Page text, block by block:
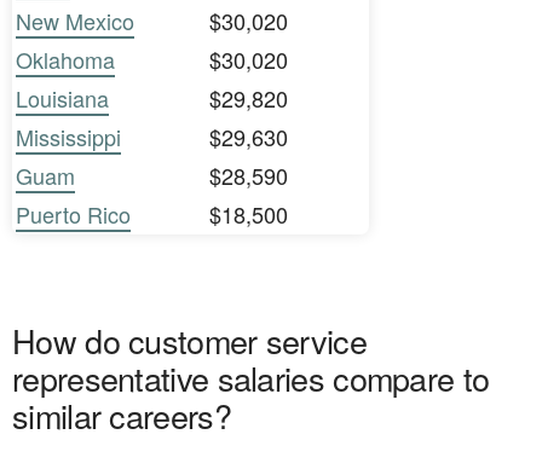
New Mexico
$30,020
Oklahoma
$30,020
Louisiana
$29,820
Mississippi
$29,630
Guam
$28,590
Puerto Rico
$18,500
How do customer service
representative salaries compare to
similar careers?